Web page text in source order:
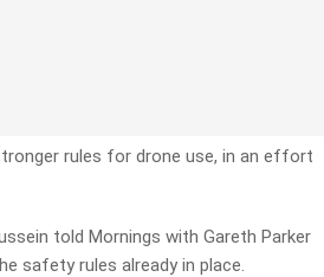
rules for drone use, in an effort
told Mornings with Gareth Parker
safety rules already in place.